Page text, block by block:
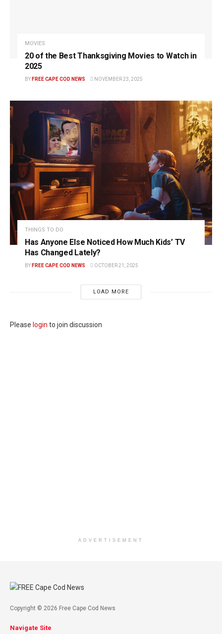
MOVIES
20 of the Best Thanksgiving Movies to Watch in
2025
BY FREE CAPE COD NEWS NOVEMBER 23, 2025
THINGS TO DO
Has Anyone Else Noticed How Much Kids’ TV
Has Changed Lately?
BY FREE CAPE COD NEWS OCTOBER 21, 2025
LOAD MORE
Please login to join discussion
ADVERTISEMENT
Copyright © 2026 Free Cape Cod News
Navigate Site